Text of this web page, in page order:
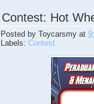
Contest: Hot
Posted by Toycarsmy at
Labels: Contest